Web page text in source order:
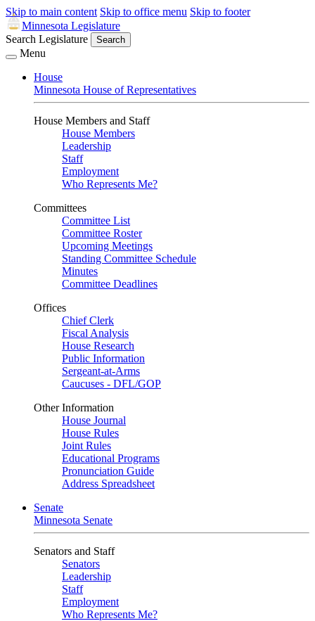
Skip to main content Skip to office menu Skip to footer
Minnesota Legislature
Search Legislature
Search
Menu
House
Minnesota House of Representatives
House Members and Staff
House Members
Leadership
Staff
Employment
Who Represents Me?
Committees
Committee List
Committee Roster
Upcoming Meetings
Standing Committee Schedule
Minutes
Committee Deadlines
Offices
Chief Clerk
Fiscal Analysis
House Research
Public Information
Sergeant-at-Arms
Caucuses - DFL/GOP
Other Information
House Journal
House Rules
Joint Rules
Educational Programs
Pronunciation Guide
Address Spreadsheet
Senate
Minnesota Senate
Senators and Staff
Senators
Leadership
Staff
Employment
Who Represents Me?